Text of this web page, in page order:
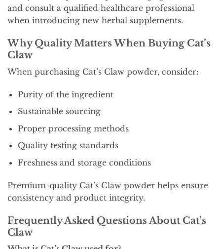
and consult a qualified healthcare professional
when introducing new herbal supplements.
Why Quality Matters When Buying Cat’s
Claw
When purchasing Cat’s Claw powder, consider:
Purity of the ingredient
Sustainable sourcing
Proper processing methods
Quality testing standards
Freshness and storage conditions
Premium-quality Cat’s Claw powder helps ensure
consistency and product integrity.
Frequently Asked Questions About Cat’s
Claw